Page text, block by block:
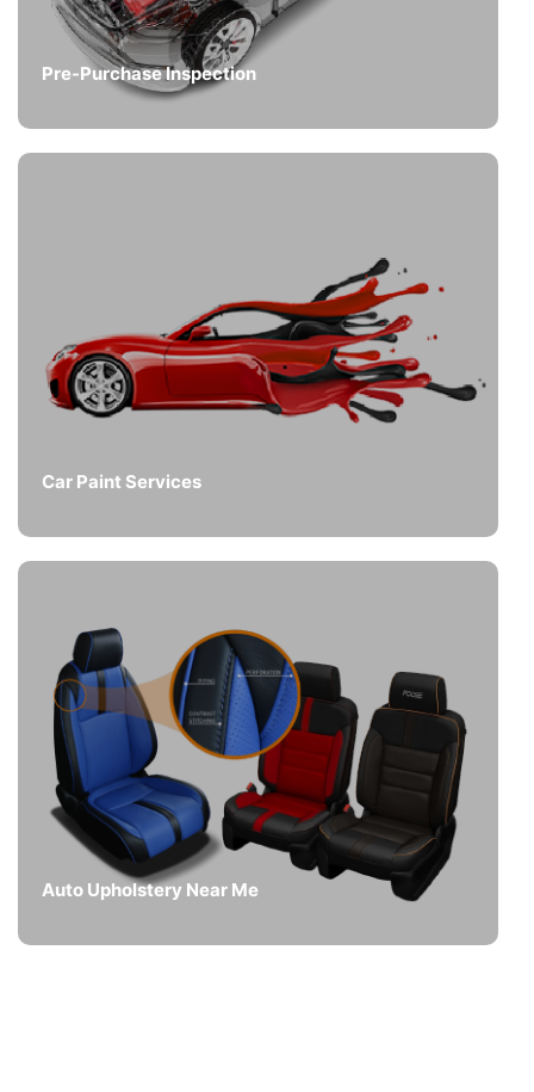
Pre-Purchase Inspection
Car Paint Services
Auto Upholstery Near Me